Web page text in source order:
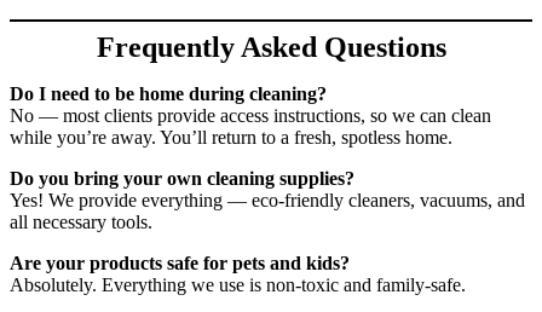
Frequently Asked Questions
Do I need to be home during cleaning?
No — most clients provide access instructions, so we can clean
while you’re away. You’ll return to a fresh, spotless home.
Do you bring your own cleaning supplies?
Yes! We provide everything — eco-friendly cleaners, vacuums, and
all necessary tools.
Are your products safe for pets and kids?
Absolutely. Everything we use is non-toxic and family-safe.